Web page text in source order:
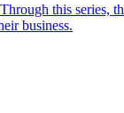
this series,
business.